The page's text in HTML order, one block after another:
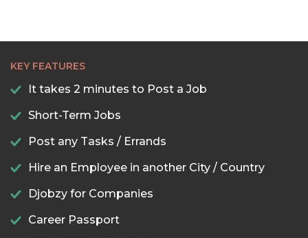
KEY FEATURES
It takes 2 minutes to Post a Job
Short-Term Jobs
Post any Tasks / Errands
Hire an Employee in another City / Country
Djobzy for Companies
Career Passport